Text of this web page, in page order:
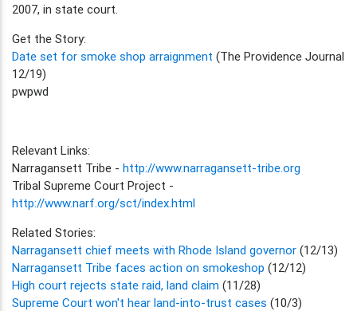
2007, in state court.
Get the Story:
Date set for smoke shop arraignment (The Providence Journal
12/19)
pwpwd
Relevant Links:
Narragansett Tribe - http://www.narragansett-tribe.org
Tribal Supreme Court Project -
http://www.narf.org/sct/index.html
Related Stories:
Narragansett chief meets with Rhode Island governor (12/13)
Narragansett Tribe faces action on smokeshop (12/12)
High court rejects state raid, land claim (11/28)
Supreme Court won't hear land-into-trust cases (10/3)